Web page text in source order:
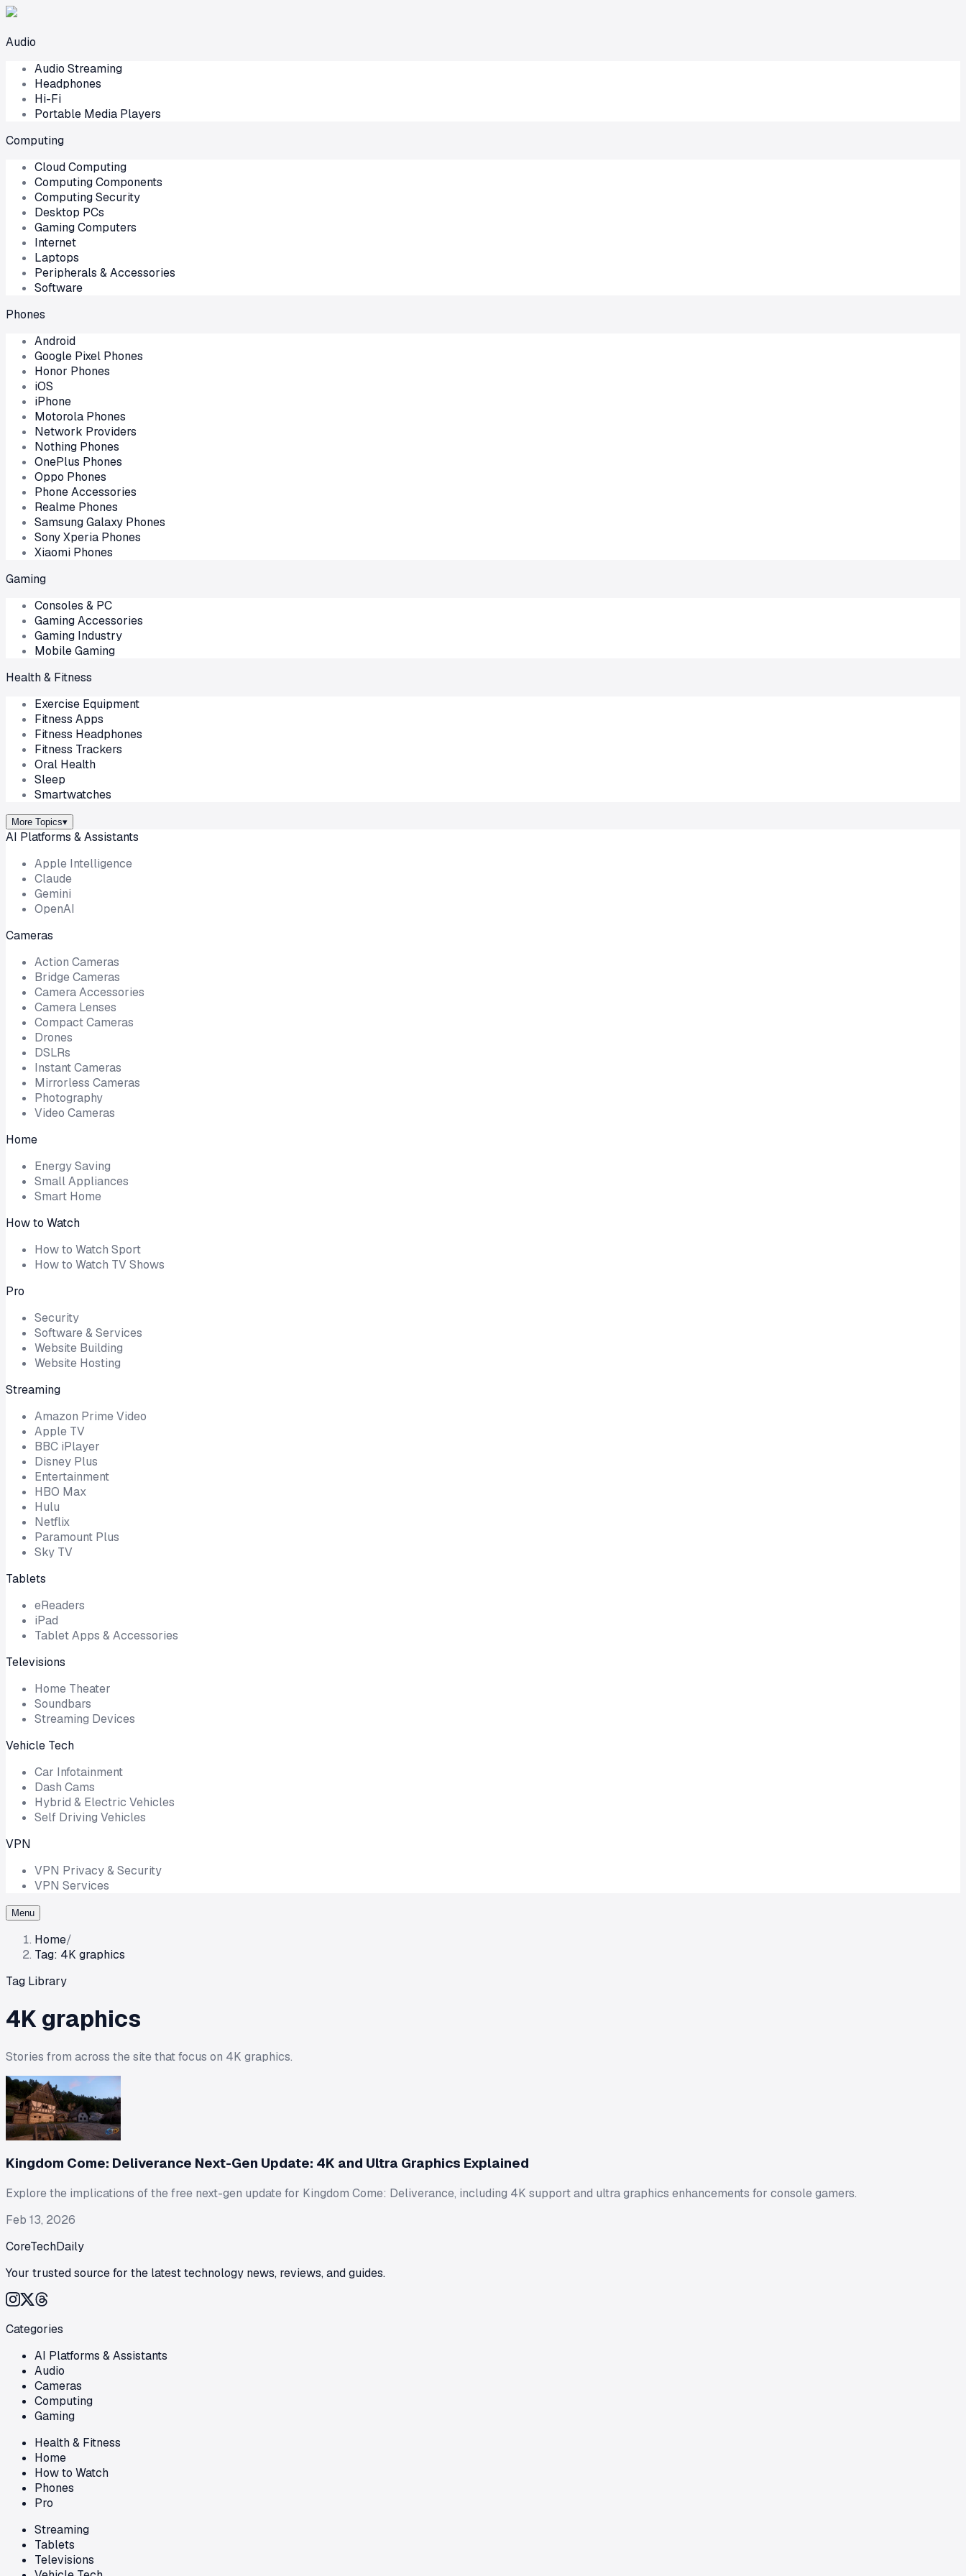
Audio
Audio Streaming
Headphones
Hi-Fi
Portable Media Players
Computing
Cloud Computing
Computing Components
Computing Security
Desktop PCs
Gaming Computers
Internet
Laptops
Peripherals & Accessories
Software
Phones
Android
Google Pixel Phones
Honor Phones
iOS
iPhone
Motorola Phones
Network Providers
Nothing Phones
OnePlus Phones
Oppo Phones
Phone Accessories
Realme Phones
Samsung Galaxy Phones
Sony Xperia Phones
Xiaomi Phones
Gaming
Consoles & PC
Gaming Accessories
Gaming Industry
Mobile Gaming
Health & Fitness
Exercise Equipment
Fitness Apps
Fitness Headphones
Fitness Trackers
Oral Health
Sleep
Smartwatches
More Topics▾
AI Platforms & Assistants
Apple Intelligence
Claude
Gemini
OpenAI
Cameras
Action Cameras
Bridge Cameras
Camera Accessories
Camera Lenses
Compact Cameras
Drones
DSLRs
Instant Cameras
Mirrorless Cameras
Photography
Video Cameras
Home
Energy Saving
Small Appliances
Smart Home
How to Watch
How to Watch Sport
How to Watch TV Shows
Pro
Security
Software & Services
Website Building
Website Hosting
Streaming
Amazon Prime Video
Apple TV
BBC iPlayer
Disney Plus
Entertainment
HBO Max
Hulu
Netflix
Paramount Plus
Sky TV
Tablets
eReaders
iPad
Tablet Apps & Accessories
Televisions
Home Theater
Soundbars
Streaming Devices
Vehicle Tech
Car Infotainment
Dash Cams
Hybrid & Electric Vehicles
Self Driving Vehicles
VPN
VPN Privacy & Security
VPN Services
Menu
Home/
Tag: 4K graphics
Tag Library
4K graphics
Stories from across the site that focus on 4K graphics.
Kingdom Come: Deliverance Next-Gen Update: 4K and Ultra Graphics Explained
Explore the implications of the free next-gen update for Kingdom Come: Deliverance, including 4K support and ultra graphics enhancements for console gamers.
Feb 13, 2026
CoreTechDaily
Your trusted source for the latest technology news, reviews, and guides.
Categories
AI Platforms & Assistants
Audio
Cameras
Computing
Gaming
Health & Fitness
Home
How to Watch
Phones
Pro
Streaming
Tablets
Televisions